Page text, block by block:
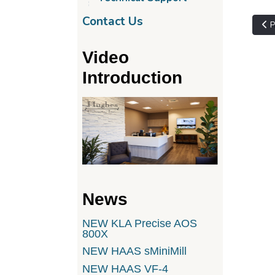
Contact Us
Video
Introduction
News
NEW KLA Precise AOS
800X
NEW HAAS sMiniMill
NEW HAAS VF-4